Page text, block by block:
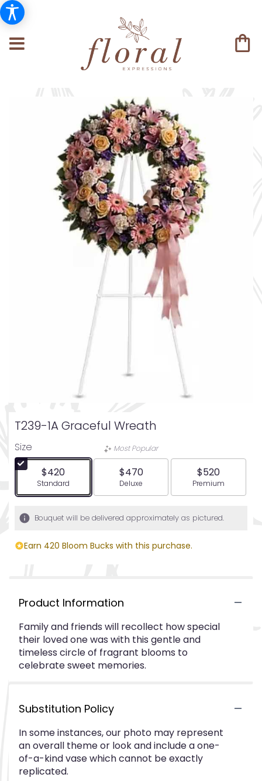
T239-1A Graceful Wreath
Size
$420
Arrangement size
Standard
Most Popular
$470
Arrangement size
Deluxe
$520
Arrangement
Premium
Bouquet will be delivered approximately as pictured.
Earn 420 Bloom Bucks with this purchase.
Product Information
Family and friends will recollect how special
their loved one was with this gentle and
timeless circle of fragrant blooms to
celebrate sweet memories.
Substitution Policy
In some instances, our photo may represent
an overall theme or look and include a one-
of-a-kind vase which cannot be exactly
replicated.